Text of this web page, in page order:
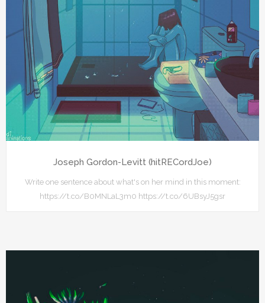
Joseph Gordon-Levitt (hitRECordJoe)
Write one sentence about what's on her mind in this moment:
https://t.co/B0MNLaL3m0 https://t.co/6UBsyJ5gsr